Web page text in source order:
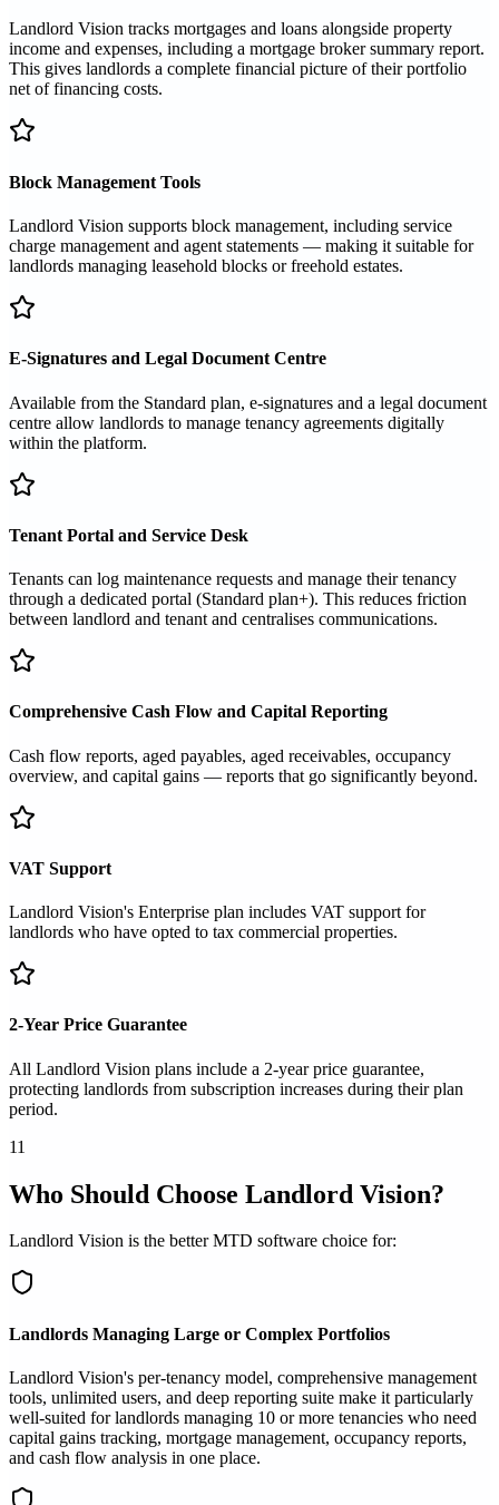
Landlord Vision tracks mortgages and loans alongside property
income and expenses, including a mortgage broker summary report.
This gives landlords a complete financial picture of their portfolio
net of financing costs.
Block Management Tools
Landlord Vision supports block management, including service
charge management and agent statements — making it suitable for
landlords managing leasehold blocks or freehold estates.
E-Signatures and Legal Document Centre
Available from the Standard plan, e-signatures and a legal document
centre allow landlords to manage tenancy agreements digitally
within the platform.
Tenant Portal and Service Desk
Tenants can log maintenance requests and manage their tenancy
through a dedicated portal (Standard plan+). This reduces friction
between landlord and tenant and centralises communications.
Comprehensive Cash Flow and Capital Reporting
Cash flow reports, aged payables, aged receivables, occupancy
overview, and capital gains — reports that go significantly beyond.
VAT Support
Landlord Vision's Enterprise plan includes VAT support for
landlords who have opted to tax commercial properties.
2-Year Price Guarantee
All Landlord Vision plans include a 2-year price guarantee,
protecting landlords from subscription increases during their plan
period.
11
Who Should Choose Landlord Vision?
Landlord Vision is the better MTD software choice for:
Landlords Managing Large or Complex Portfolios
Landlord Vision's per-tenancy model, comprehensive management
tools, unlimited users, and deep reporting suite make it particularly
well-suited for landlords managing 10 or more tenancies who need
capital gains tracking, mortgage management, occupancy reports,
and cash flow analysis in one place.